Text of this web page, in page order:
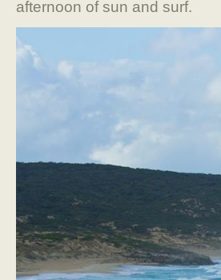
afternoon of sun and surf.